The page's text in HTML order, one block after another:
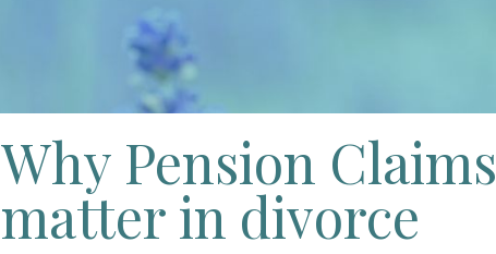
Why Pension Claims
matter in divorce